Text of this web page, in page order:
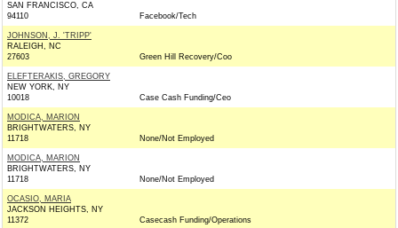
SAN FRANCISCO, CA
94110
Facebook/Tech
JOHNSON, J. 'TRIPP'
RALEIGH, NC
27603
Green Hill Recovery/Coo
ELEFTERAKIS, GREGORY
NEW YORK, NY
10018
Case Cash Funding/Ceo
MODICA, MARION
BRIGHTWATERS, NY
11718
None/Not Employed
MODICA, MARION
BRIGHTWATERS, NY
11718
None/Not Employed
OCASIO, MARIA
JACKSON HEIGHTS, NY
11372
Casecash Funding/Operations